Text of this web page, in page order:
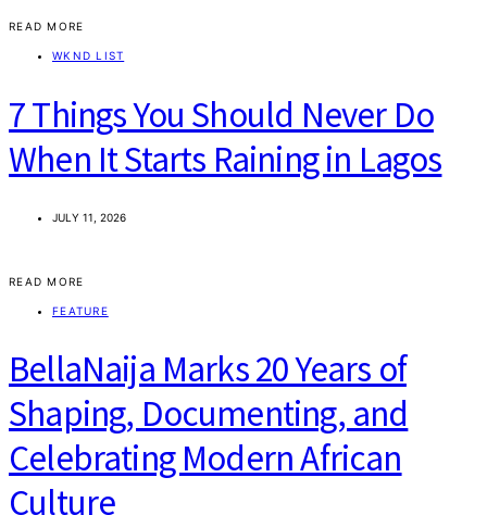
READ MORE
WKND LIST
7 Things You Should Never Do
When It Starts Raining in Lagos
JULY 11, 2026
READ MORE
FEATURE
BellaNaija Marks 20 Years of
Shaping, Documenting, and
Celebrating Modern African
Culture